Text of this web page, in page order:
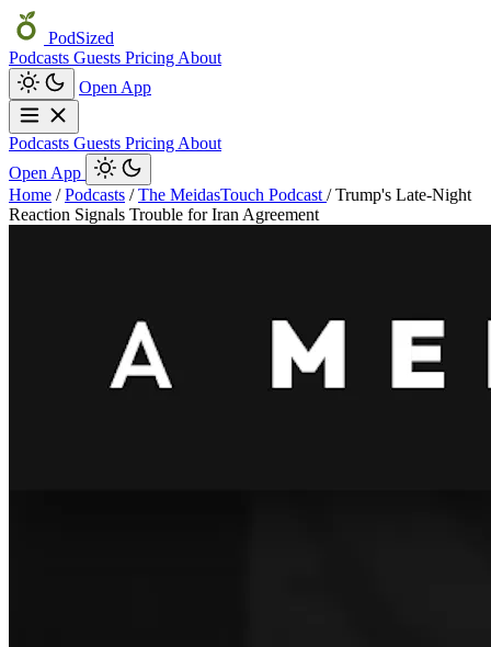
PodSized
Podcasts Guests Pricing About
Open App
Podcasts Guests Pricing About
Open App
Home / Podcasts / The MeidasTouch Podcast / Trump's Late-Night
Reaction Signals Trouble for Iran Agreement